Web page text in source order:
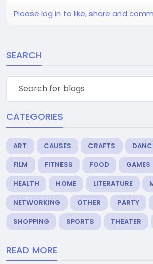
Please log in to like, share and
SEARCH
CATEGORIES
ART CAUSES CRAFTS
FILM
FITNESS FOOD GAMES
HEALTH
HOME LITERATURE
NETWORKING
OTHER PARTY
SHOPPING
SPORTS THEATER
READ MORE